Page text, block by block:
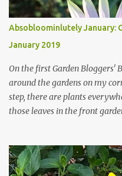
Absobloominlutely January:
January 2019
On the first Garden Bloggers'
around the gardens on my
step, there are plants
those leaves in the front
trees are mostly bare. We do
curbs clear: the latter are